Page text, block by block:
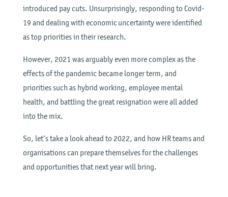
introduced pay cuts. Unsurprisingly, responding to Covid-
19 and dealing with economic uncertainty were identified
as top priorities in their research.
However, 2021 was arguably even more complex as the
effects of the pandemic became longer term, and
priorities such as hybrid working, employee mental
health, and battling the great resignation were all added
into the mix.
So, let’s take a look ahead to 2022, and how HR teams and
organisations can prepare themselves for the challenges
and opportunities that next year will bring.